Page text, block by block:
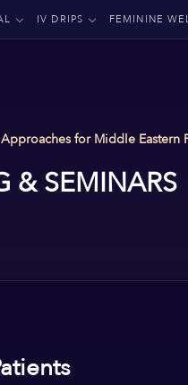
IV DRIPS FEMININE
for Middle Eastern
& SEMINARS